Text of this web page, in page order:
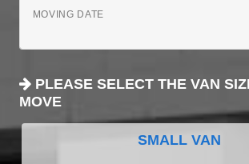
MOVING DATE
PLEASE SELECT THE VAN
MOVE
SMALL VAN